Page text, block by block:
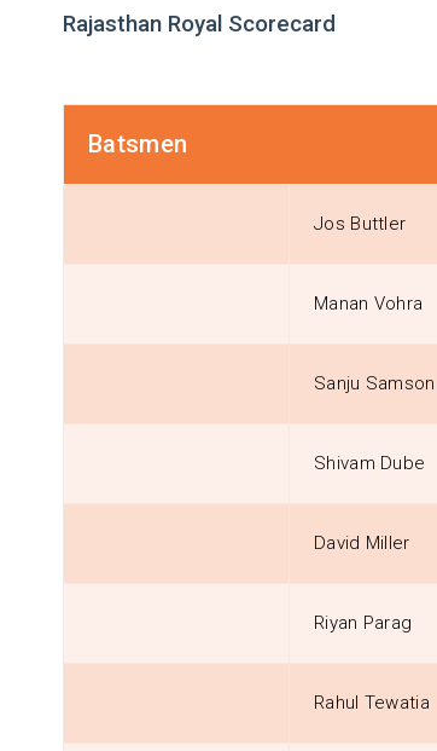
Rajasthan Royal Scorecard
Batsmen
Jos Buttler
Manan Vohra
Sanju Samson
Shivam Dube
David Miller
Riyan Parag
Rahul Tewatia